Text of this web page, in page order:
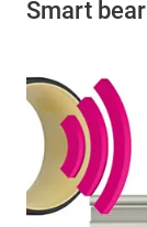
Smart